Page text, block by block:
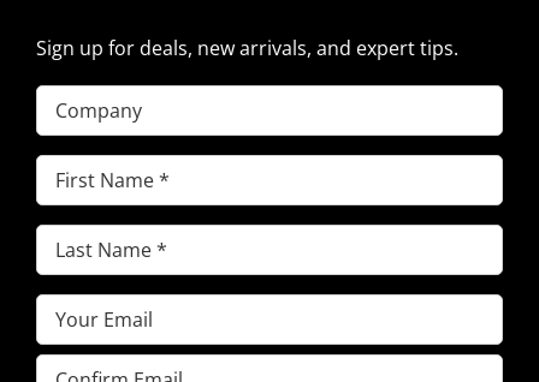
Sign up for deals, new arrivals, and expert tips.
Company
First
Name(Required)
Last
Name(Required)
Email(Required)
Enter